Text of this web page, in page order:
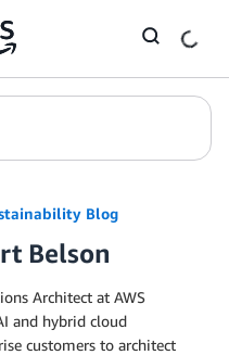
Blog
Belson
Architect at AWS
and hybrid cloud
customers to architect